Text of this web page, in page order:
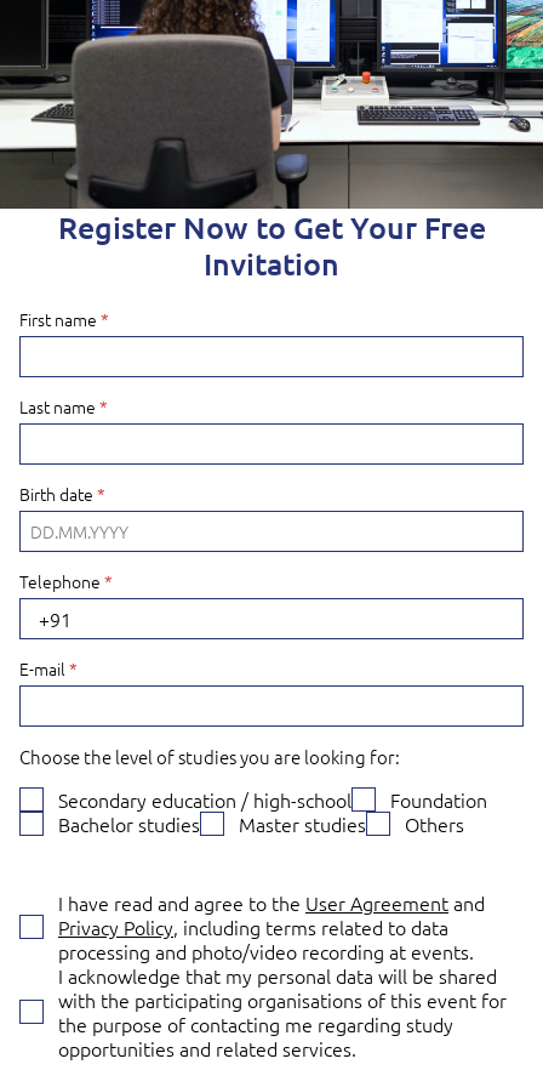
Register Now to Get Your Free
Invitation
First name *
Last name *
Birth date *
Telephone *
+91
E-mail *
Choose the level of studies you are looking for:
Secondary education / high-school
Foundation
Bachelor studies
Master studies Others
I have read and agree to the User Agreementand
Privacy Policy, including terms related to data
processing and photo/video recording at events.
I acknowledge that my personal data will be shared
with the participating organisations of this event for
the purpose of contacting me regarding study
opportunities and related services.